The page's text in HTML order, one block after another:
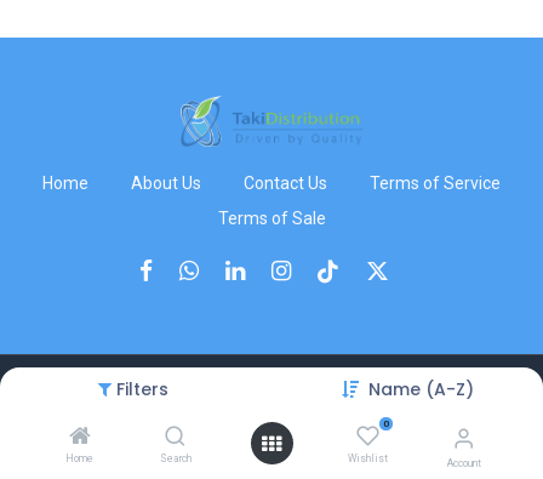
Filters Name (A-Z)
Home Search
0
Wishlist Account
Home About Us Contact Us
Terms of Service
Terms of Sale
Copyright © TakiDistribution